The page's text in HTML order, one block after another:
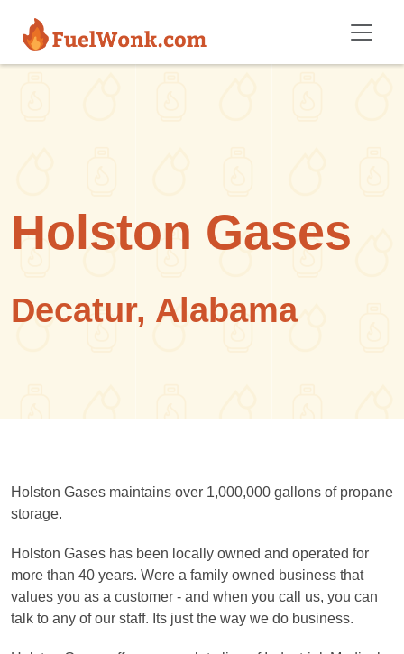
Holston Gases
Decatur, Alabama
Holston Gases maintains over 1,000,000 gallons of propane
storage.
Holston Gases has been locally owned and operated for
more than 40 years. Were a family owned business that
values you as a customer - and when you call us, you can
talk to any of our staff. Its just the way we do business.